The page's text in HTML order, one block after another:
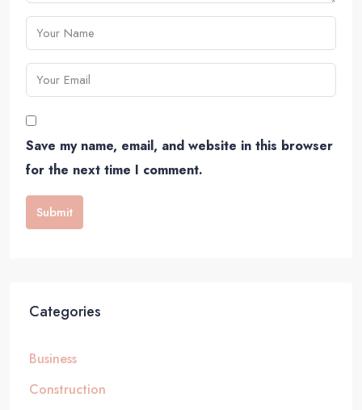
Save my name, email, and website in this browser
for the next time I comment.
Submit
Categories
Business
Construction